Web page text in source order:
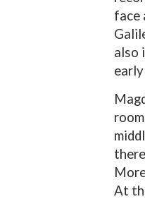
face
also
At